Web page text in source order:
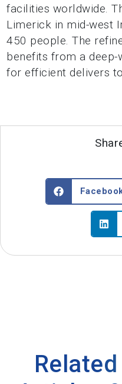
facilities worldwide.
Limerick in mid-west
450 people. The
benefits from a
for efficient delivers